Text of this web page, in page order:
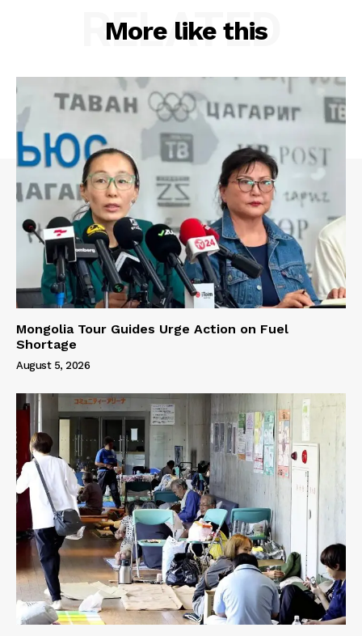
More like this
RELATED
Mongolia Tour Guides Urge Action on Fuel
Shortage
August 5, 2026